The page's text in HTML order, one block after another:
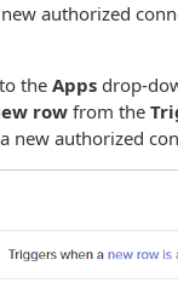
authorized
the Apps drop-
row from the
new authorized